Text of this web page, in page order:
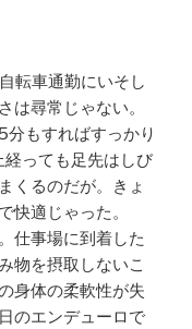
転車通勤にいそし
は尋常じゃない。
分もすればすっかり
っても足先はしび
くるのだが。きょ
快適じゃった。
仕事場に到着した
物を摂取しないこ
身体の柔軟性が失
のエンデューロで